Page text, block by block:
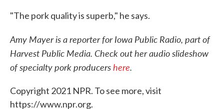
"The pork quality is superb," he says.
Amy Mayer is a reporter for Iowa Public Radio, part of
Harvest Public Media. Check out her audio slideshow
of specialty pork producershere.
Copyright 2021 NPR. To see more, visit
https://www.npr.org.